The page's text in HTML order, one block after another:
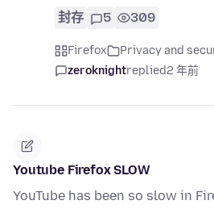
封存 5 309
Firefox Privacy and
zeroknightreplied2 年前
Youtube Firefox SLOW
YouTube has been so slow in